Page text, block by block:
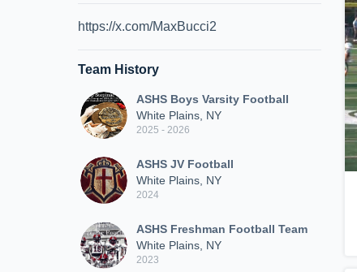
https://x.com/MaxBucci2
Team History
ASHS Boys Varsity Football
White Plains, NY
2025 - 2026
ASHS JV Football
White Plains, NY
2024
ASHS Freshman Football Team
White Plains, NY
2023